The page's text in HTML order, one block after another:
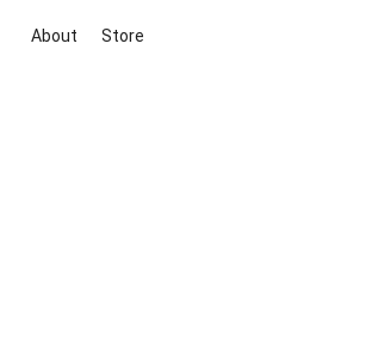
About Store